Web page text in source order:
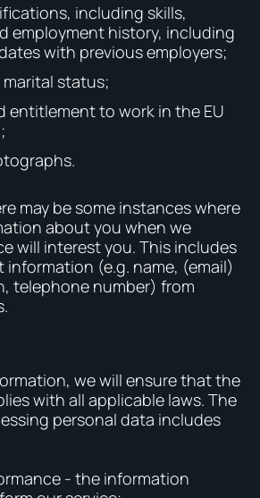
including skills,
employment history, including
with previous employers;
status;
entitlement to work in the EU
may be some instances where
about you when we
will interest you. This includes
(e.g. name, (email)
telephone number) from
we will ensure that the
with all applicable laws. The
personal data includes
- the information